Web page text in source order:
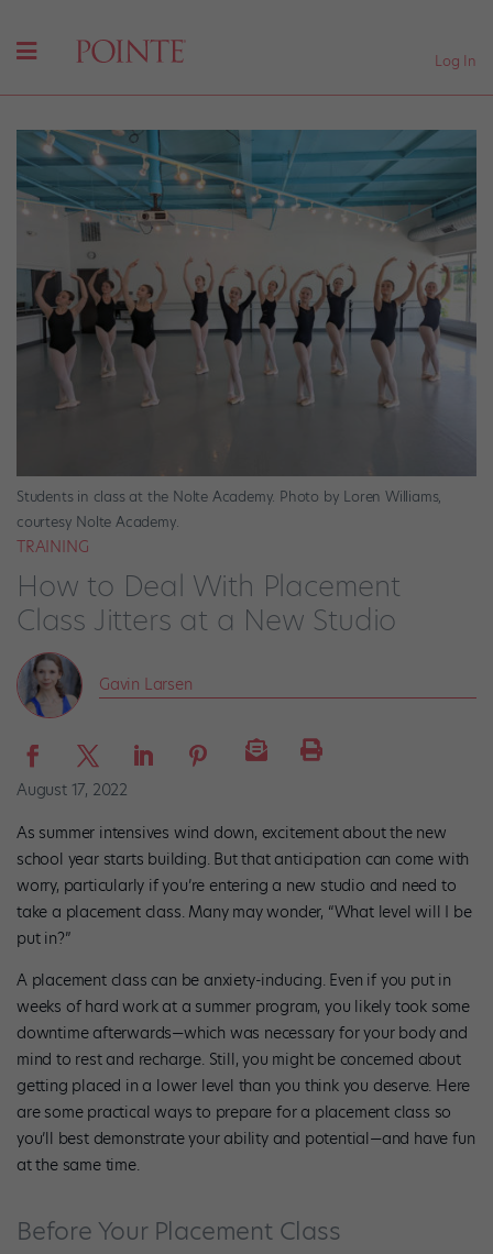
Log In
Students in class at the Nolte Academy. Photo by Loren Williams,
courtesy Nolte Academy.
TRAINING
How to Deal With Placement
Class Jitters at a New Studio
Gavin Larsen
August 17, 2022
As summer intensives wind down, excitement about the new
school year starts building. But that anticipation can come with
worry, particularly if you’re entering a new studio and need to
take a placement class. Many may wonder, “What level will I be
put in?”
A placement class can be anxiety-inducing. Even if you put in
weeks of hard work at a summer program, you likely took some
downtime afterwards—which was necessary for your body and
mind to rest and recharge. Still, you might be concerned about
getting placed in a lower level than you think you deserve. Here
are some practical ways to prepare for a placement class so
you’ll best demonstrate your ability and potential—and have fun
at the same time.
Before Your Placement Class